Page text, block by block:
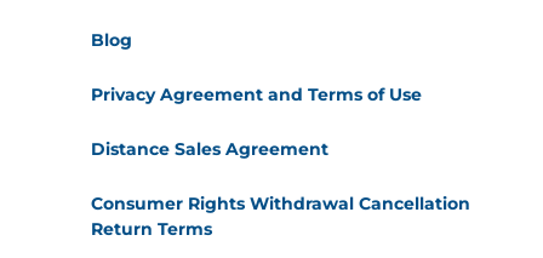
Blog
Privacy Agreement and Terms of Use
Distance Sales Agreement
Consumer Rights Withdrawal Cancellation
Return Terms